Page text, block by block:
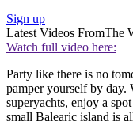
Sign up
Latest Videos FromThe
Watch full video here:
Party like there is no
pamper yourself by day.
superyachts, enjoy a
small Balearic island is